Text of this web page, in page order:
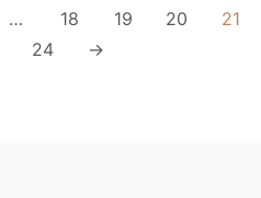
… 18 19 20
21
24 →